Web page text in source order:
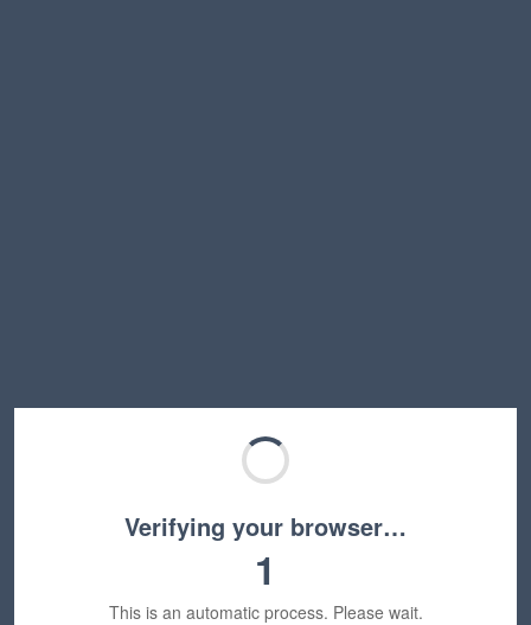
Verifying your browser…
1
This is an automatic process. Please wait.